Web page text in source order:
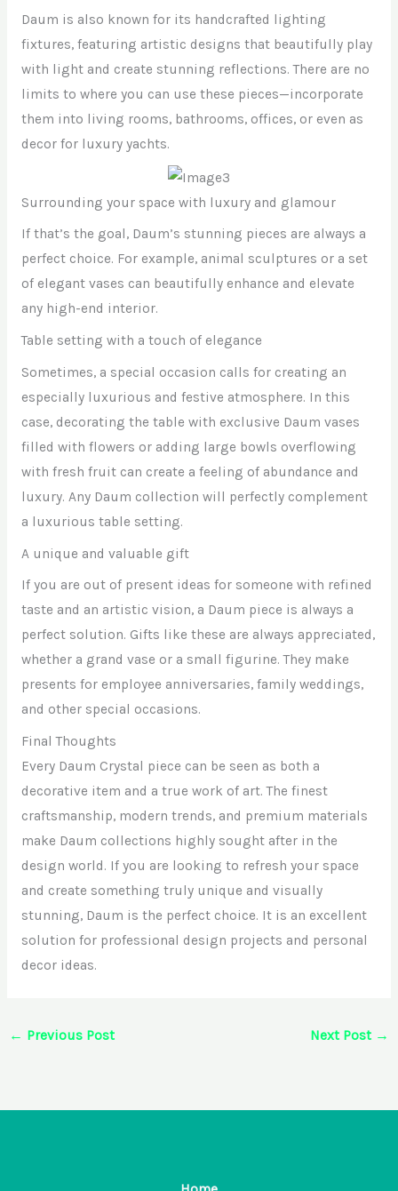
Daum is also known for its handcrafted lighting
fixtures, featuring artistic designs that beautifully play
with light and create stunning reflections. There are no
limits to where you can use these pieces—incorporate
them into living rooms, bathrooms, offices, or even as
decor for luxury yachts.
Surrounding your space with luxury and glamour
If that’s the goal, Daum’s stunning pieces are always a
perfect choice. For example, animal sculptures or a set
of elegant vases can beautifully enhance and elevate
any high-end interior.
Table setting with a touch of elegance
Sometimes, a special occasion calls for creating an
especially luxurious and festive atmosphere. In this
case, decorating the table with exclusive Daum vases
filled with flowers or adding large bowls overflowing
with fresh fruit can create a feeling of abundance and
luxury. Any Daum collection will perfectly complement
a luxurious table setting.
A unique and valuable gift
If you are out of present ideas for someone with refined
taste and an artistic vision, a Daum piece is always a
perfect solution. Gifts like these are always appreciated,
whether a grand vase or a small figurine. They make
presents for employee anniversaries, family weddings,
and other special occasions.
Final Thoughts
Every Daum Crystal piece can be seen as both a
decorative item and a true work of art. The finest
craftsmanship, modern trends, and premium materials
make Daum collections highly sought after in the
design world. If you are looking to refresh your space
and create something truly unique and visually
stunning, Daum is the perfect choice. It is an excellent
solution for professional design projects and personal
decor ideas.
← Previous Post Next Post →